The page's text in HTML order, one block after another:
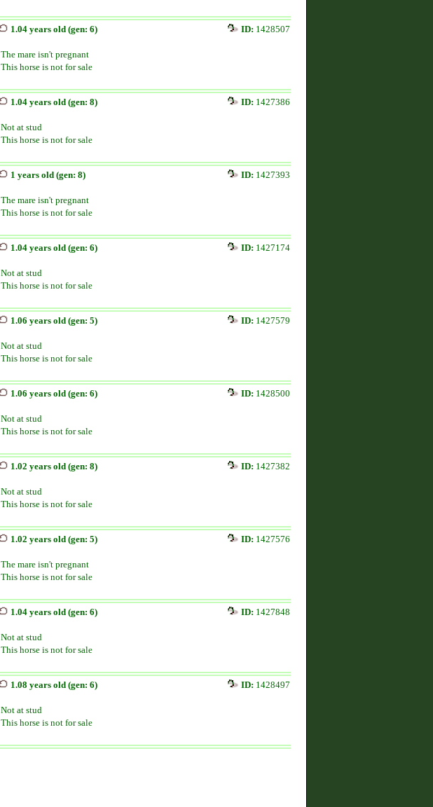
1.04 years old (gen: 6) ID: 1428507
The mare isn't pregnant
This horse is not for sale
1.04 years old (gen: 8) ID: 1427386
Not at stud
This horse is not for sale
1 years old (gen: 8) ID: 1427393
The mare isn't pregnant
This horse is not for sale
1.04 years old (gen: 6) ID: 1427174
Not at stud
This horse is not for sale
1.06 years old (gen: 5) ID: 1427579
Not at stud
This horse is not for sale
1.06 years old (gen: 6) ID: 1428500
Not at stud
This horse is not for sale
1.02 years old (gen: 8) ID: 1427382
Not at stud
This horse is not for sale
1.02 years old (gen: 5) ID: 1427576
The mare isn't pregnant
This horse is not for sale
1.04 years old (gen: 6) ID: 1427848
Not at stud
This horse is not for sale
1.08 years old (gen: 6) ID: 1428497
Not at stud
This horse is not for sale